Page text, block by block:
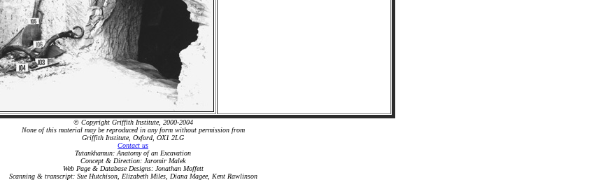
© Copyright Griffith Institute, 2000-2004
None of this material may be reproduced in any form without permission from
Griffith Institute, Oxford, OX1 2LG
Contact us
Tutankhamun: Anatomy of an Excavation
Concept & Direction: Jaromir Malek
Web Page & Database Designs: Jonathan Moffett
Scanning & transcript: Sue Hutchison, Elizabeth Miles, Diana Magee, Kent Rawlinson